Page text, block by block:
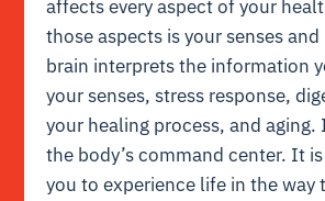
affects every aspect of your
those aspects is your senses
brain interprets the information
your senses, stress response,
your healing process, and
the body’s command center. It
you to experience life in the way